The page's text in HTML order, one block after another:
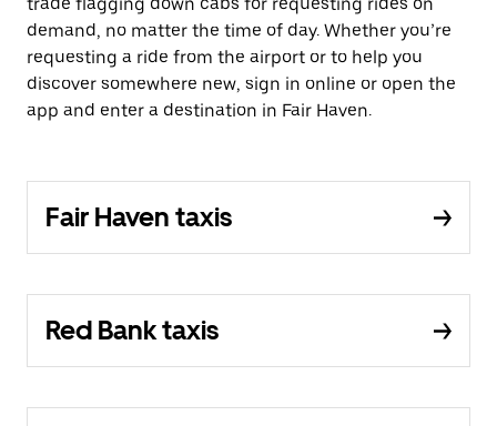
demand, no matter the time of day. Whether you’re
requesting a ride from the airport or to help you
discover somewhere new, sign in online or open the
app and enter a destination in Fair Haven.
Fair Haven taxis
Red Bank taxis